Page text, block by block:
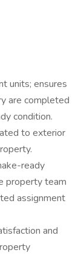
units; ensures
are completed
condition.
to exterior
ready
property team
assignment
and